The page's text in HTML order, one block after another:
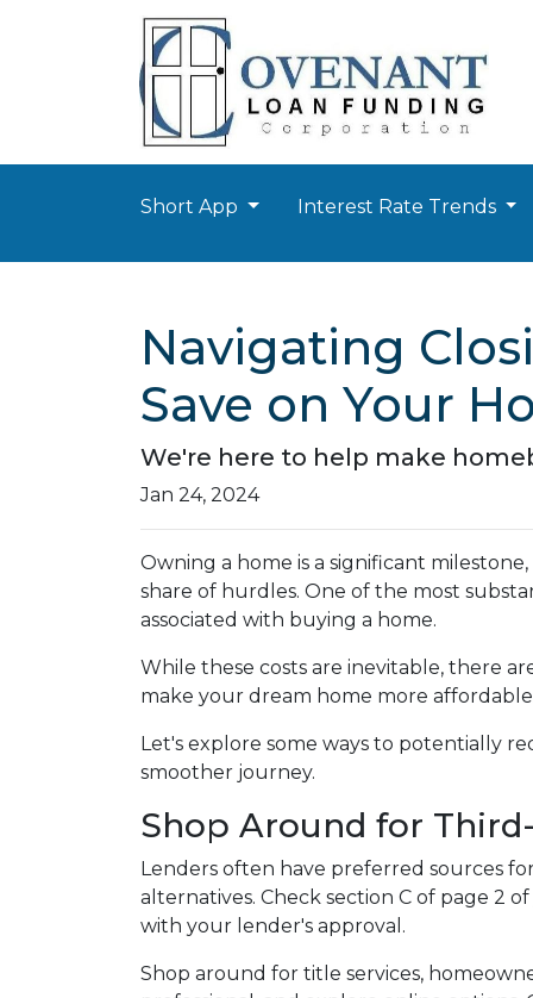
Short App Interest Rate Trends
Navigating
Save on Your
We're here to help make
Jan 24, 2024
Owning a home is a significant
share of hurdles. One of the most
associated with buying a home.
While these costs are inevitable, there
make your dream home more
Let's explore some ways to potentially
smoother journey.
Shop Around for
Lenders often have preferred sources
alternatives. Check section C of page 2
with your lender's approval.
Shop around for title services,